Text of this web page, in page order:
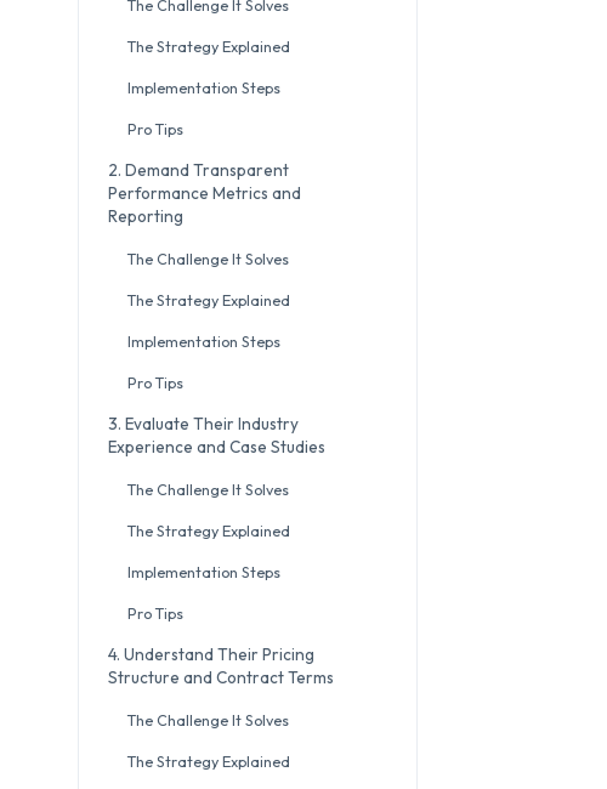
The Challenge It Solves
The Strategy Explained
Implementation Steps
Pro Tips
2. Demand Transparent
Performance Metrics and
Reporting
The Challenge It Solves
The Strategy Explained
Implementation Steps
Pro Tips
3. Evaluate Their Industry
Experience and Case Studies
The Challenge It Solves
The Strategy Explained
Implementation Steps
Pro Tips
4. Understand Their Pricing
Structure and Contract Terms
The Challenge It Solves
The Strategy Explained